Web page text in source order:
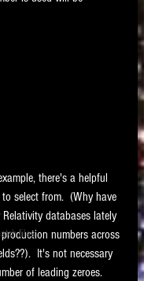
TIP OF
YouTube
files
there's a helpful
select from.  (Why have
databases lately
numbers across
It's not necessary
of leading zeroes.